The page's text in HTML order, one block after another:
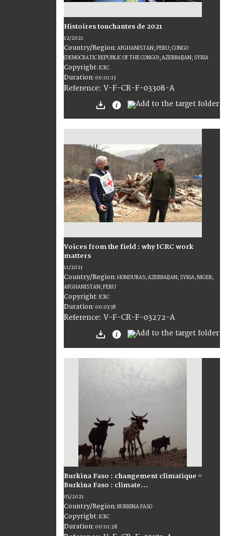
Histoires touchantes de 2021
12/2021
Country/Region:AFGHANISTAN; PERU; CONGO
(DEMOCRATIC REPUBLIC OF THE CONGO); AZERBAIJAN; SYRIA
Copyright:ICRC
Duration: 00:01:13
Reference: V-F-CR-F-03308-A
Voices from the field : why ICRC work
matters
11/2021
Country/Region:HONDURAS; AZERBAIJAN; SYRIA; NIGER;
AFGHANISTAN; PERU
Copyright:ICRC
Duration: 00:03:38
Reference: V-F-CR-F-03272-A
Burkina Faso : changement climatique =
Burkina Faso : climate...
05/2021
Country/Region:BURKINA FASO
Copyright:ICRC
Duration: 00:01:28